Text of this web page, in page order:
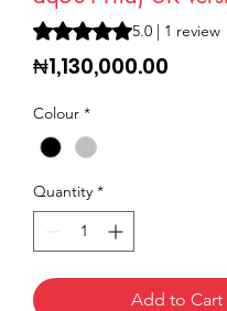
Rating is 5.0 out of five
5.0 | 1 review
₦1,130,000.00
Colour *
Quantity *
Add to Cart